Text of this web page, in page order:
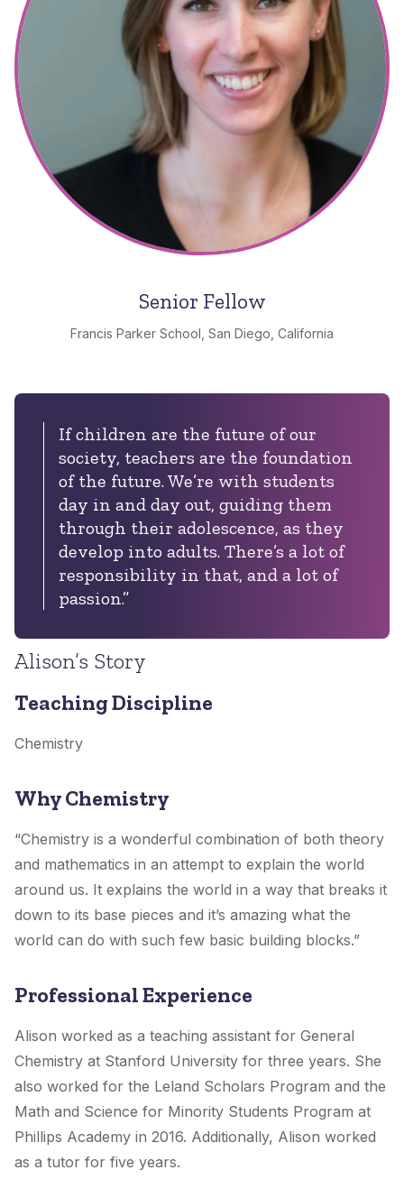
Senior Fellow
Francis Parker School, San Diego, California
If children are the future of our
society, teachers are the foundation
of the future. We’re with students
day in and day out, guiding them
through their adolescence, as they
develop into adults. There’s a lot of
responsibility in that, and a lot of
passion.”
Alison’s Story
Teaching Discipline
Chemistry
Why Chemistry
“Chemistry is a wonderful combination of both theory
and mathematics in an attempt to explain the world
around us. It explains the world in a way that breaks it
down to its base pieces and it’s amazing what the
world can do with such few basic building blocks.”
Professional Experience
Alison worked as a teaching assistant for General
Chemistry at Stanford University for three years. She
also worked for the Leland Scholars Program and the
Math and Science for Minority Students Program at
Phillips Academy in 2016. Additionally, Alison worked
as a tutor for five years.